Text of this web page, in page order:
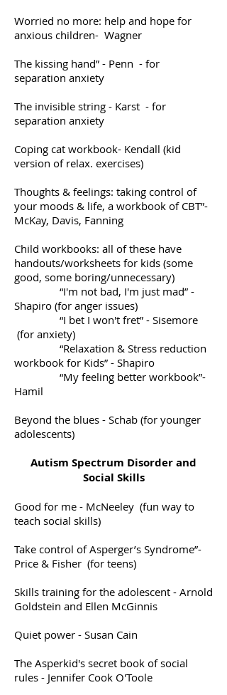
Worried no more: help and hope for
anxious children- Wagner
The kissing hand” - Penn - for
separation anxiety
The invisible string - Karst - for
separation anxiety
Coping cat workbook- Kendall (kid
version of relax. exercises)
Thoughts & feelings: taking control of
your moods & life, a workbook of CBT”-
McKay, Davis, Fanning
Child workbooks: all of these have
handouts/worksheets for kids (some
good, some boring/unnecessary)
“I'm not bad, I'm just mad” -
Shapiro (for anger issues)
“I bet I won't fret” - Sisemore
(for anxiety)
“Relaxation & Stress reduction
workbook for Kids” - Shapiro
“My feeling better workbook”-
Hamil
Beyond the blues - Schab (for younger
adolescents)
Autism Spectrum Disorder and
Social Skills
Good for me - McNeeley (fun way to
teach social skills)
Take control of Asperger’s Syndrome”-
Price & Fisher (for teens)
Skills training for the adolescent - Arnold
Goldstein and Ellen McGinnis
Quiet power - Susan Cain
The Asperkid's secret book of social
rules - Jennifer Cook O'Toole